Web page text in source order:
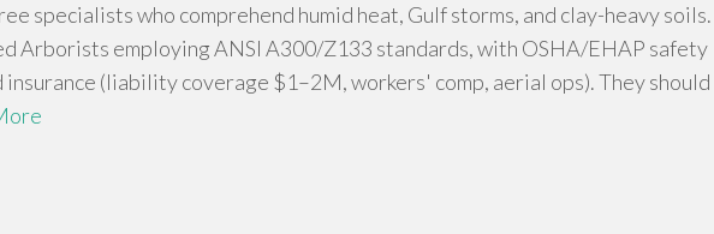
specialists who comprehend humid heat, Gulf storms, and clay-heavy soils.
Arborists employing ANSI A300/Z133 standards, with OSHA/EHAP safety
(liability coverage $1–2M, workers' comp, aerial ops). They should